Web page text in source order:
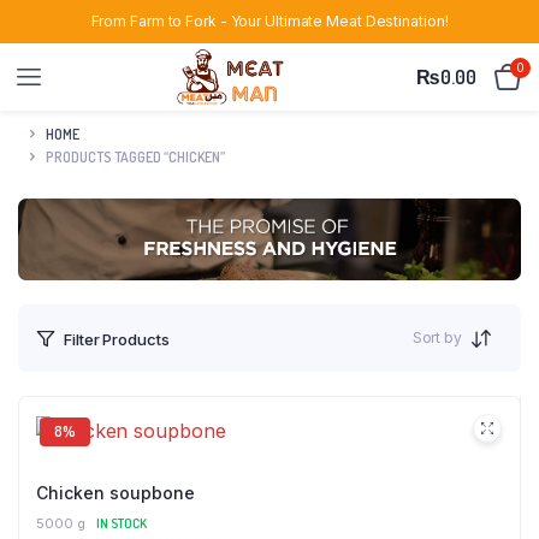
From Farm to Fork - Your Ultimate Meat Destination!
₨0.00 0
HOME
PRODUCTS TAGGED “CHICKEN”
Filter Products Sort by
8%
Chicken soupbone
5000 g IN STOCK